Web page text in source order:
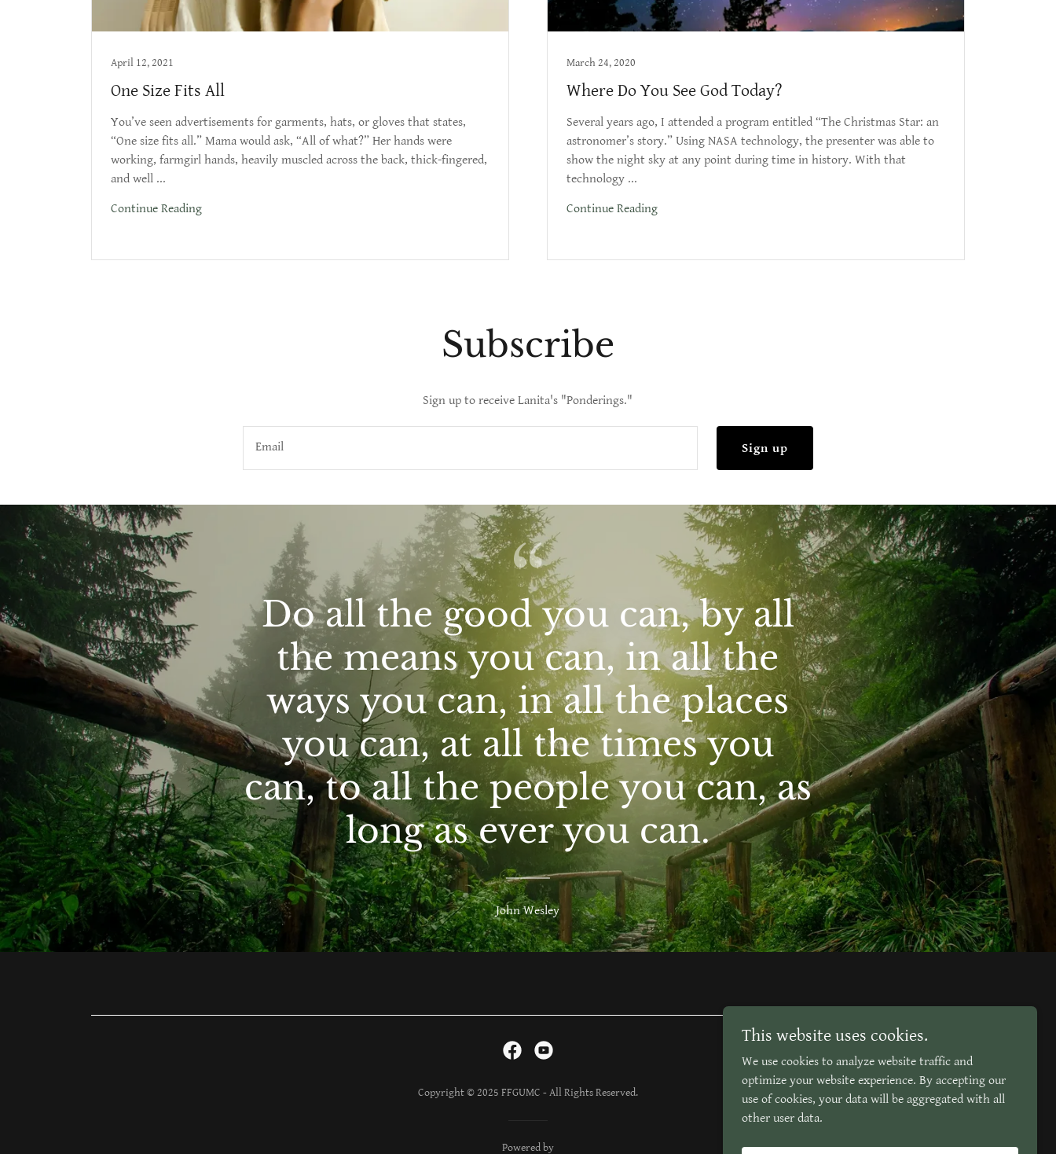
April 12, 2021
One Size Fits All
You’ve seen advertisements for garments, hats, or gloves that states,
“One size fits all.” Mama would ask, “All of what?” Her hands were
working, farmgirl hands, heavily muscled across the back, thick-fingered,
and well ...
Continue Reading
March 24, 2020
Where Do You See God Today?
Several years ago, I attended a program entitled “The Christmas Star: an
astronomer’s story.” Using NASA technology, the presenter was able to
show the night sky at any point during time in history. With that
technology ...
Continue Reading
Subscribe
Sign up to receive Lanita's "Ponderings."
Email Sign up
Do all the good you can, by all
the means you can, in all the
ways you can, in all the places
you can, at all the times you
can, to all the people you can, as
long as ever you can.
John Wesley
Copyright © 2025 FFGUMC - All Rights Reserved.
Powered by
This website uses cookies.
We use cookies to analyze website traffic and
optimize your website experience. By accepting our
use of cookies, your data will be aggregated with all
other user data.